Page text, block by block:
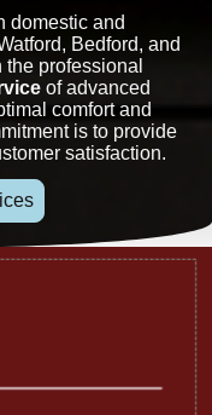
domestic and
Bedford, and
professional
of advanced
comfort and
is to provide
satisfaction.